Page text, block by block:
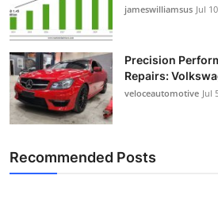
jameswilliamsus Jul
Precision
Repairs:
veloceautomotive Jul
Recommended Posts